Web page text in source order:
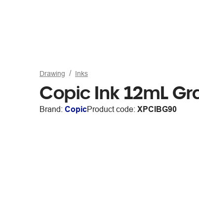
Drawing Inks
Copic Ink 12mL
Brand: CopicProduct code: XPCIBG90